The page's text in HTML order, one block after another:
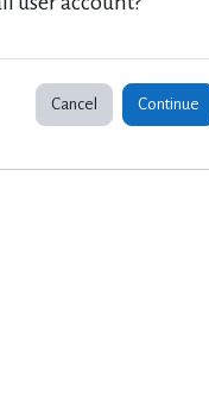
Cancel Continue